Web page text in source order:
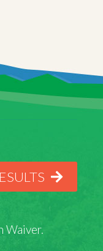
Waiver.